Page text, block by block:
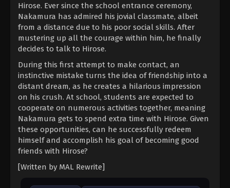
Hirose. Ever since the school entrance ceremony,
Nakamura has admired his jovial classmate, albeit
from a distance due to his poor social skills. After
mustering up all the courage within him, he finally
decides to talk to Hirose.
During this first attempt to make contact, an
instinctive mistake turns the idea of friendship into a
distant dream, as he creates a hilarious impression
on his crush. At school, students are expected to
cooperate on numerous activities together, meaning
Nakamura gets to spend extra time with Hirose. Given
these opportunities, can he successfully redeem
himself and accomplish his goal of becoming good
friends with Hirose?
[Written by MAL Rewrite]